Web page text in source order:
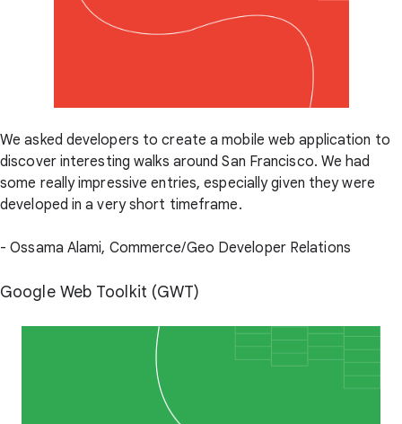
We asked developers to create a mobile web application to
discover interesting walks around San Francisco. We had
some really impressive entries, especially given they were
developed in a very short timeframe.
- Ossama Alami, Commerce/Geo Developer Relations
Google Web Toolkit (GWT)